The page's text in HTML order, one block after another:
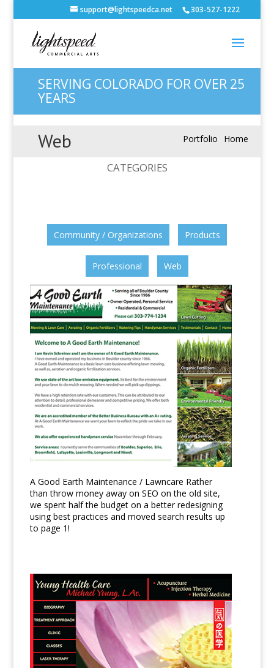
support@lightspeedca.net 303-527-1222
SERVING COLORADO FOR OVER 25
YEARS
Web Home
Portfolio
CATEGORIES
Community / Organizations Products
Professional Web
A Good Earth Maintenance / Lawncare Rather
than throw money away on SEO on the old site,
we spent half the budget on a better redesigning
using best practices and moved search results up
to page 1!